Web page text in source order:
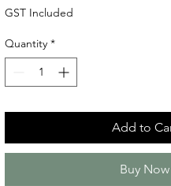
GST Included
Quantity *
Add to
Buy Now